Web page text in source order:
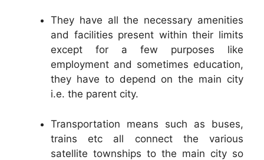
They have all the necessary amenities
and facilities present within their limits
except for a few purposes like
employment and sometimes education,
they have to depend on the main city
i.e. the parent city.
Transportation means such as buses,
trains etc all connect the various
satellite townships to the main city so